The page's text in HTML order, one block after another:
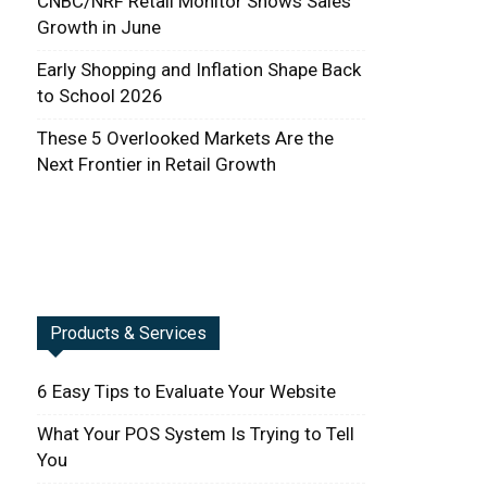
Growth in June
Early Shopping and Inflation Shape Back
to School 2026
These 5 Overlooked Markets Are the
Next Frontier in Retail Growth
Products & Services
6 Easy Tips to Evaluate Your Website
What Your POS System Is Trying to Tell
You